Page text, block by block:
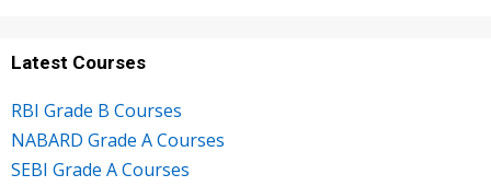
Latest Courses
RBI Grade B Courses
NABARD Grade A Courses
SEBI Grade A Courses